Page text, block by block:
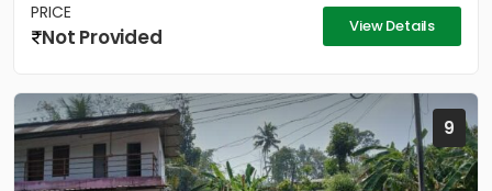
PRICE
Not Provided View Details
9